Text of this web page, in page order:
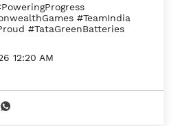
#TeamIndia
#TataGreenBatteries
12:20 AM